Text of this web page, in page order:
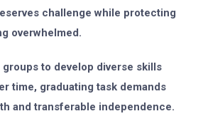
challenge while protecting
overwhelmed.
to develop diverse skills
time, graduating task demands
and transferable independence.